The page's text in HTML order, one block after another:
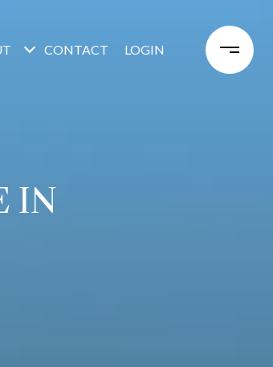
CONTACT LOGIN
IN